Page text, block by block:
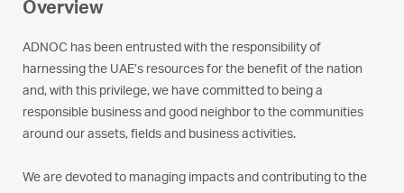
Overview
ADNOC has been entrusted with the responsibility of
harnessing the UAE’s resources for the benefit of the nation
and, with this privilege, we have committed to being a
responsible business and good neighbor to the communities
around our assets, fields and business activities.
We are devoted to managing impacts and contributing to the